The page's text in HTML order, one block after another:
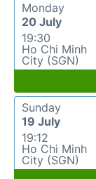
Monday
20 July
19:30
Ho Chi Minh
City (SGN)
Sunday
19 July
19:12
Ho Chi Minh
City (SGN)